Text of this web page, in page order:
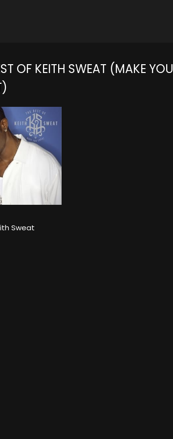
OF KEITH SWEAT (MAKE YOU
Sweat